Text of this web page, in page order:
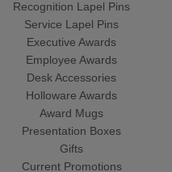
Recognition Lapel Pins
Service Lapel Pins
Executive Awards
Employee Awards
Desk Accessories
Holloware Awards
Award Mugs
Presentation Boxes
Gifts
Current Promotions